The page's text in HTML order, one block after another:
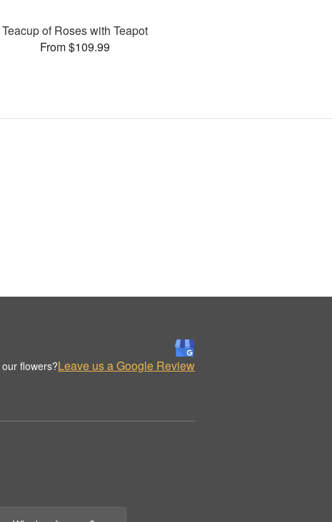
Teacup of Roses with Teapot
From $109.99
flowers?Leave us a Google Review